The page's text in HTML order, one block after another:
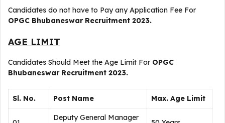
Candidates do not have to Pay any Application Fee For
OPGC Bhubaneswar Recruitment 2023.
AGE LIMIT
Candidates Should Meet the Age Limit For OPGC
Bhubaneswar Recruitment 2023.
Sl. No. Post Name Max. Age Limit
Deputy General Manager